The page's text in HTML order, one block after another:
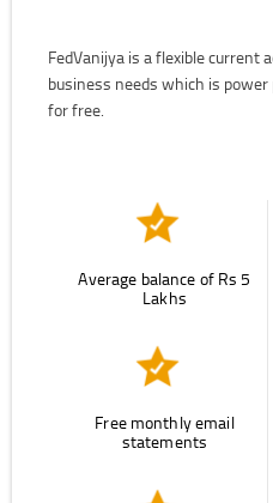
FedVanijya is a flexible current
business needs which is
for free.
Average balance of Rs 5
Lakhs
Free monthly email
statements